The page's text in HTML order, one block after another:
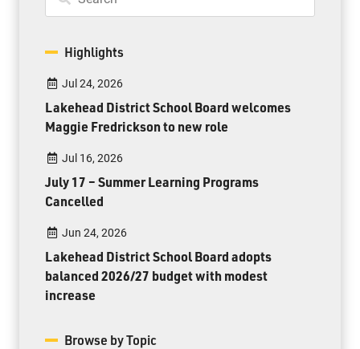
Highlights
Jul 24, 2026
Lakehead District School Board welcomes
Maggie Fredrickson to new role
Jul 16, 2026
July 17 – Summer Learning Programs
Cancelled
Jun 24, 2026
Lakehead District School Board adopts
balanced 2026/27 budget with modest
increase
Browse by Topic